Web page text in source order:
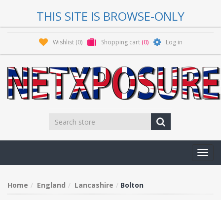
THIS SITE IS BROWSE-ONLY
Wishlist (0) Shopping cart (0) Log in
Home England Lancashire Bolton